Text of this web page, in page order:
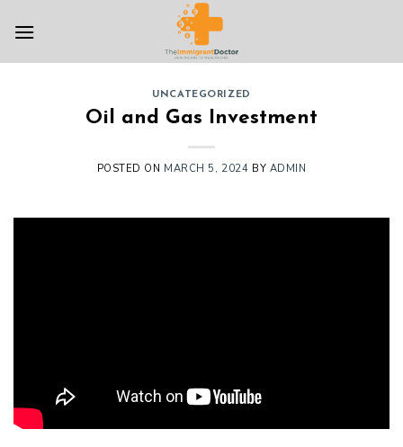
UNCATEGORIZED
Oil and Gas Investment
POSTED ON MARCH 5, 2024 BY ADMIN